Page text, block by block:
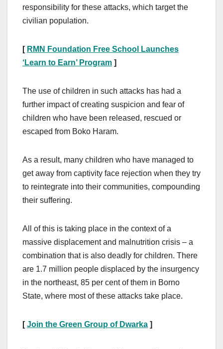
responsibility for these attacks, which target the
civilian population.
[ RMN Foundation Free School Launches
‘Learn to Earn’ Program ]
The use of children in such attacks has had a
further impact of creating suspicion and fear of
children who have been released, rescued or
escaped from Boko Haram.
As a result, many children who have managed to
get away from captivity face rejection when they try
to reintegrate into their communities, compounding
their suffering.
All of this is taking place in the context of a
massive displacement and malnutrition crisis – a
combination that is also deadly for children. There
are 1.7 million people displaced by the insurgency
in the northeast, 85 per cent of them in Borno
State, where most of these attacks take place.
[Join the Green Group of Dwarka ]